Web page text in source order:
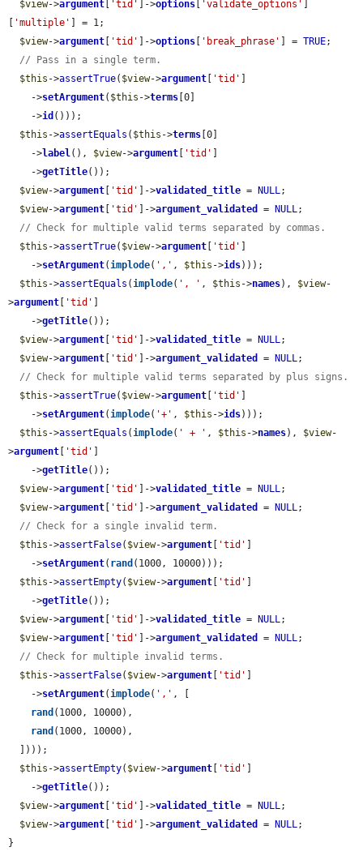
$view->argument 'tid' ]->options 'validate_options'
'multiple'
] = 1;
$view->argument 'tid' ]->options 'break_phrase' ] = TRUE;
// Pass in a single term.
$this ->assertTrue( $view->argument 'tid'
    ->
setArgument( $this ->terms [0]
    ->
id ()));
$this ->assertEquals ( $this ->terms [0]
    ->
label(), $view->argument 'tid'
    ->
getTitle());
$view->argument 'tid' ]->validated_title = NULL;
$view->argument 'tid' ]->argument_validated = NULL;
// Check for multiple valid terms separated by commas.
$this ->assertTrue( $view->argument 'tid'
    ->
setArgument(implode( ',' , $this ->ids)));
$this ->assertEquals (implode( ', ' , $this ->names), $view-
>argument 'tid'
    ->
getTitle());
$view->argument 'tid' ]->validated_title = NULL;
$view->argument 'tid' ]->argument_validated = NULL;
// Check for multiple valid terms separated by plus signs.
$this ->assertTrue( $view->argument 'tid'
    ->
setArgument(implode( '+' , $this ->ids)));
$this ->assertEquals (implode( ' + ' , $this ->names), $view-
>argument 'tid'
    ->
getTitle());
$view->argument 'tid' ]->validated_title = NULL;
$view->argument 'tid' ]->argument_validated = NULL;
// Check for a single invalid term.
$this ->assertFalse( $view->argument 'tid'
    ->
setArgument( rand (1000, 10000)));
$this ->assertEmpty( $view->argument 'tid'
    ->
getTitle());
$view->argument 'tid' ]->validated_title = NULL;
$view->argument 'tid' ]->argument_validated = NULL;
// Check for multiple invalid terms.
$this ->assertFalse( $view->argument 'tid'
    ->
setArgument(implode( ',' , [
rand (1000, 10000),
rand (1000, 10000),
$this ->assertEmpty( $view->argument 'tid'
    ->
getTitle());
$view->argument 'tid' ]->validated_title = NULL;
$view->argument 'tid' ]->argument_validated = NULL;
}